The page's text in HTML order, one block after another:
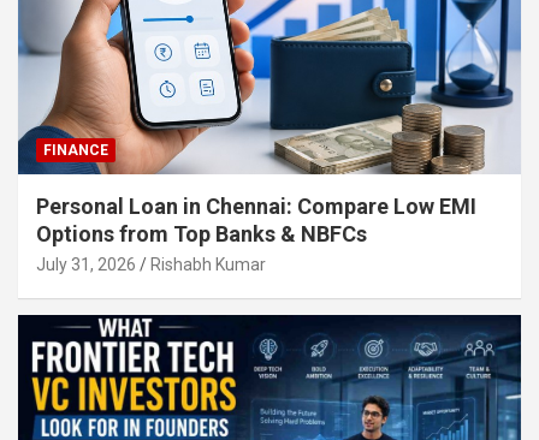
FINANCE
Personal Loan in Chennai: Compare Low EMI
Options from Top Banks & NBFCs
July 31, 2026 Rishabh Kumar